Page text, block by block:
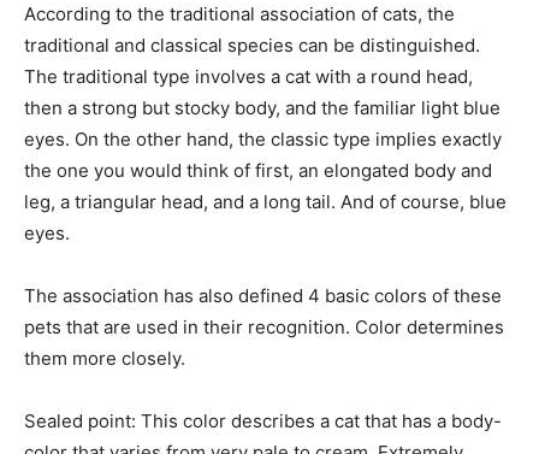
According to the traditional association of cats, the
traditional and classical species can be distinguished.
The traditional type involves a cat with a round head,
then a strong but stocky body, and the familiar light blue
eyes. On the other hand, the classic type implies exactly
the one you would think of first, an elongated body and
leg, a triangular head, and a long tail. And of course, blue
eyes.
The association has also defined 4 basic colors of these
pets that are used in their recognition. Color determines
them more closely.
Sealed point: This color describes a cat that has a body-